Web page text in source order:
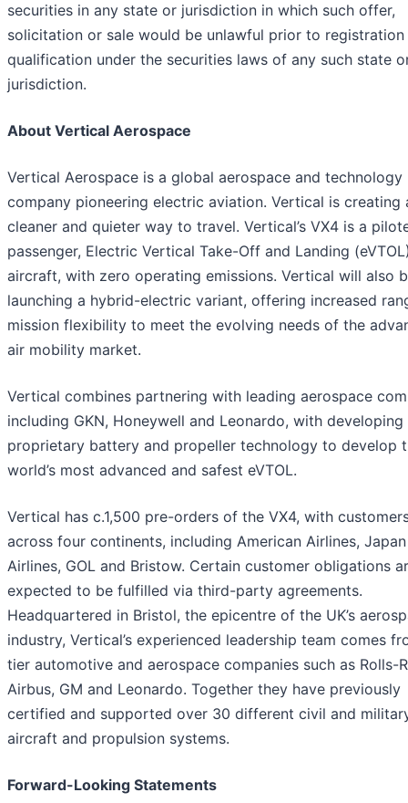
securities in any state or jurisdiction in which such offer,
solicitation or sale would be unlawful prior to
qualification under the securities laws of any such state
jurisdiction.
About Vertical Aerospace
Vertical Aerospace is a global aerospace and technology
company pioneering electric aviation. Vertical is creating
cleaner and quieter way to travel. Vertical’s VX4 is a
passenger, Electric Vertical Take-Off and Landing
aircraft, with zero operating emissions. Vertical will also
launching a hybrid-electric variant, offering increased
mission flexibility to meet the evolving needs of the
air mobility market.
Vertical combines partnering with leading aerospace
including GKN, Honeywell and Leonardo, with
proprietary battery and propeller technology to develop
world’s most advanced and safest eVTOL.
Vertical has c.1,500 pre-orders of the VX4, with
across four continents, including American Airlines, Japan
Airlines, GOL and Bristow. Certain customer obligations
expected to be fulfilled via third-party agreements.
Headquartered in Bristol, the epicentre of the UK’s
industry, Vertical’s experienced leadership team comes
tier automotive and aerospace companies such as Rolls-
Airbus, GM and Leonardo. Together they have previously
certified and supported over 30 different civil and
aircraft and propulsion systems.
Forward-Looking Statements